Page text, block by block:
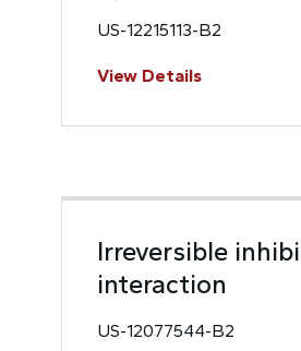
US-12215113-B2
View Details
Irreversible
interaction
US-12077544-B2